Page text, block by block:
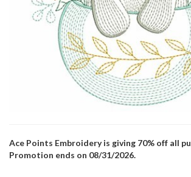
Ace Points Embroidery is giving 70% off all
Promotion ends on 08/31/2026.